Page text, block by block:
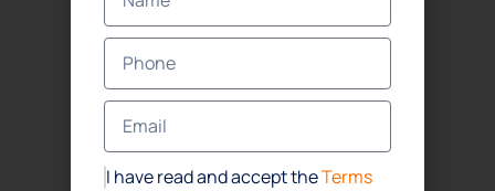
I have read and accept theTerms